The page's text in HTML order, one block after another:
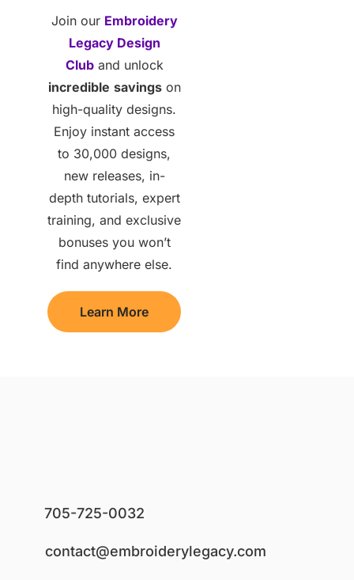
Join our Embroidery
Legacy Design
Cluband unlock
incredible savingson
high-quality designs.
Enjoy instant access
to 30,000 designs,
new releases, in-
depth tutorials, expert
training, and exclusive
bonuses you won’t
find anywhere else.
Learn More
705-725-0032
contact@embroiderylegacy.com